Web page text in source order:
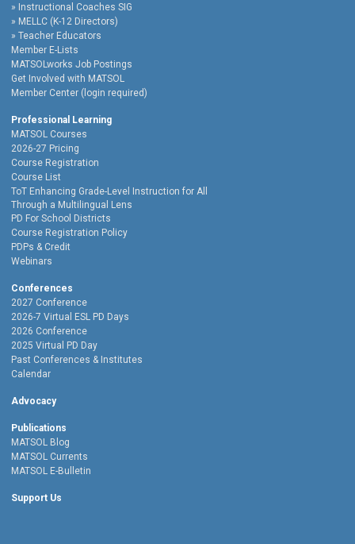
Instructional Coaches SIG
MELLC (K-12 Directors)
Teacher Educators
Member E-Lists
MATSOLworks Job Postings
Get Involved with MATSOL
Member Center (login required)
Professional Learning
MATSOL Courses
2026-27 Pricing
Course Registration
Course List
ToT Enhancing Grade-Level Instruction for All
Through a Multilingual Lens
PD For School Districts
Course Registration Policy
PDPs & Credit
Webinars
Conferences
2027 Conference
2026-7 Virtual ESL PD Days
2026 Conference
2025 Virtual PD Day
Past Conferences & Institutes
Calendar
Advocacy
Publications
MATSOL Blog
MATSOL Currents
MATSOL E-Bulletin
Support Us